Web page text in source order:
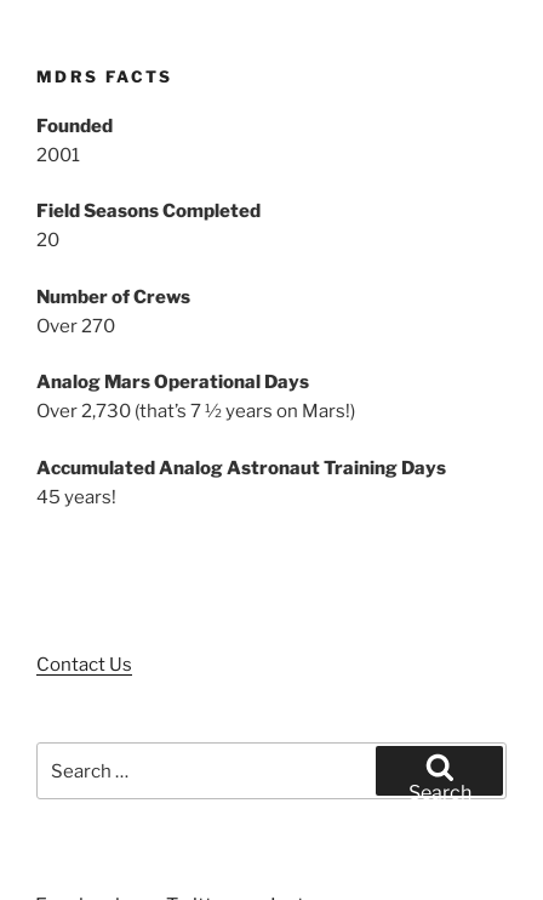
MDRS FACTS
Founded
2001
Field Seasons Completed
20
Number of Crews
Over 270
Analog Mars Operational Days
Over 2,730 (that’s 7 ½ years on Mars!)
Accumulated Analog Astronaut Training Days
45 years!
Contact Us
for:
Search